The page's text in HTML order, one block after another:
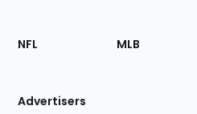
Footer
Sections
Site
NFL MLB
Advertisers